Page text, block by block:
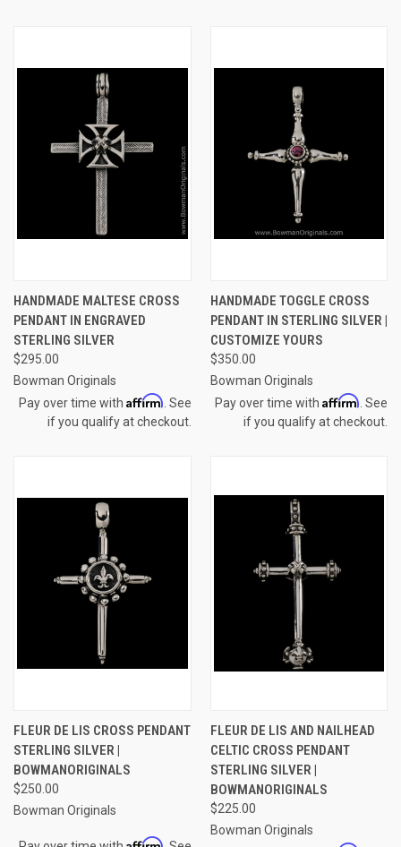
HANDMADE MALTESE CROSS
PENDANT IN ENGRAVED
STERLING SILVER
$295.00
Bowman Originals
Pay over time with Affirm . See
if you qualify at checkout.
HANDMADE TOGGLE CROSS
PENDANT IN STERLING SILVER |
CUSTOMIZE YOURS
$350.00
Bowman Originals
Pay over time with Affirm . See
if you qualify at checkout.
FLEUR DE LIS CROSS PENDANT
STERLING SILVER |
BOWMANORIGINALS
$250.00
Bowman Originals
Affirm
FLEUR DE LIS AND NAILHEAD
CELTIC CROSS PENDANT
STERLING SILVER |
BOWMANORIGINALS
$225.00
Bowman Originals